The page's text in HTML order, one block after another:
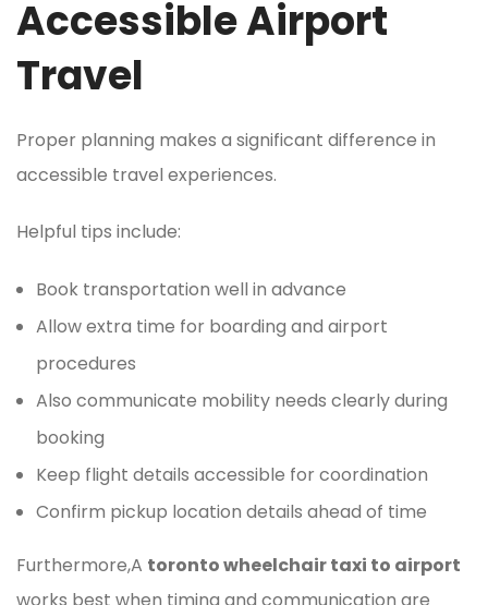
Accessible Airport
Travel
Proper planning makes a significant difference in
accessible travel experiences.
Helpful tips include:
Book transportation well in advance
Allow extra time for boarding and airport
procedures
Also communicate mobility needs clearly during
booking
Keep flight details accessible for coordination
Confirm pickup location details ahead of time
Furthermore,A toronto wheelchair taxi to airport
works best when timing and communication are